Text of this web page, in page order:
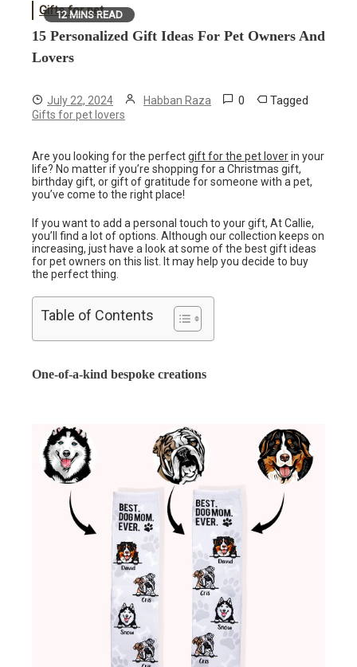
12 MINS READ
Gifts for pet
15 Personalized Gift Ideas For Pet Owners And
Lovers
July 22, 2024 Habban Raza 0 Tagged
Gifts for pet lovers
Are you looking for the perfectgift for the pet loverin your
life? No matter if you’re shopping for a Christmas gift,
birthday gift, or gift of gratitude for someone with a pet,
you’ve come to the right place!
If you want to add a personal touch to your gift, At Callie,
you’ll find a lot of options. Although our collection keeps on
increasing, just have a look at some of the best gift ideas
for pet owners on this list. It may help you decide to buy
the perfect thing.
Table of Contents
One-of-a-kind bespoke creations